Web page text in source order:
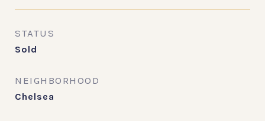
STATUS
Sold
NEIGHBORHOOD
Chelsea